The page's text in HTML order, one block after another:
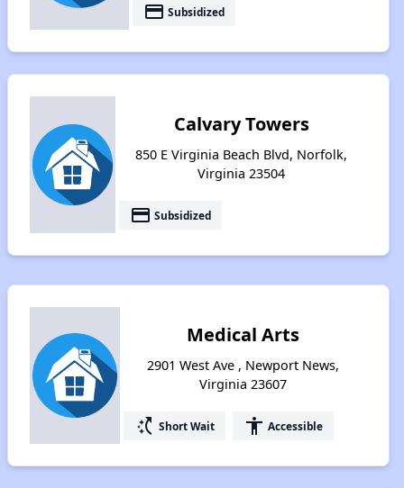
payment Subsidized
Calvary Towers
850 E Virginia Beach Blvd, Norfolk,
Virginia 23504
payment Subsidized
Medical Arts
2901 West Ave , Newport News,
Virginia 23607
switch_access_shortcut Short Wait accessibility Accessible